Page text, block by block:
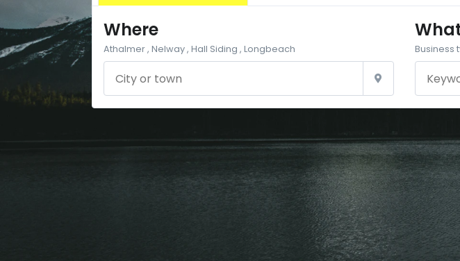
Where
Athalmer , Nelway , Hall Siding , Longbeach Business